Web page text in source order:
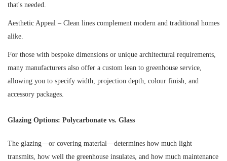
that's needed.
Aesthetic Appeal – Clean lines complement modern and traditional homes
alike.
For those with bespoke dimensions or unique architectural requirements,
many manufacturers also offer a custom lean to greenhouse service,
allowing you to specify width, projection depth, colour finish, and
accessory packages.
Glazing Options: Polycarbonate vs. Glass
The glazing—or covering material—determines how much light
transmits, how well the greenhouse insulates, and how much maintenance